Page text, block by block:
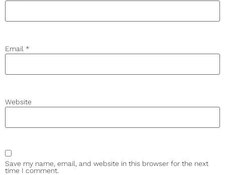
Email *
Website
Save my name, email, and website in this browser for the next
time I comment.